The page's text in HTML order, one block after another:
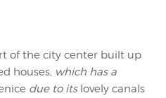
of the city center built up
houses, which has a
due to itslovely canals